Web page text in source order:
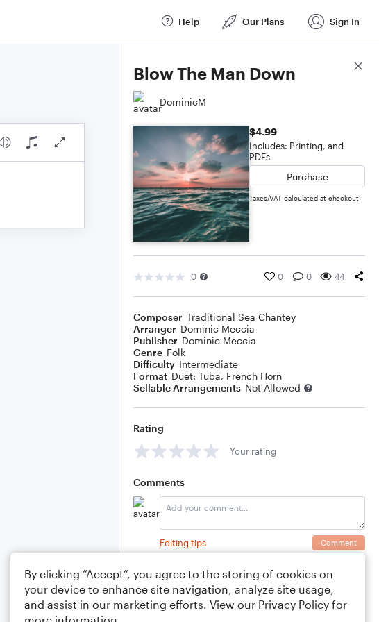
Help Our Plans Sign In
Blow The Man Down
DominicM
$4.99
Includes: Printing, and
PDFs
Purchase
Taxes/VAT calculated at checkout
0 0 0 44
Composer Traditional Sea Chantey
Arranger Dominic Meccia
Publisher Dominic Meccia
Genre Folk
Difficulty Intermediate
Format Duet: Tuba, French Horn
Sellable Arrangements Not Allowed
Rating
Your rating
Comments
Editing tips Comment
Score Details
By clicking “Accept”, you agree to the storing of cookies on
your device to enhance site navigation, analyze site usage,
and assist in our marketing efforts. View our Privacy Policy for